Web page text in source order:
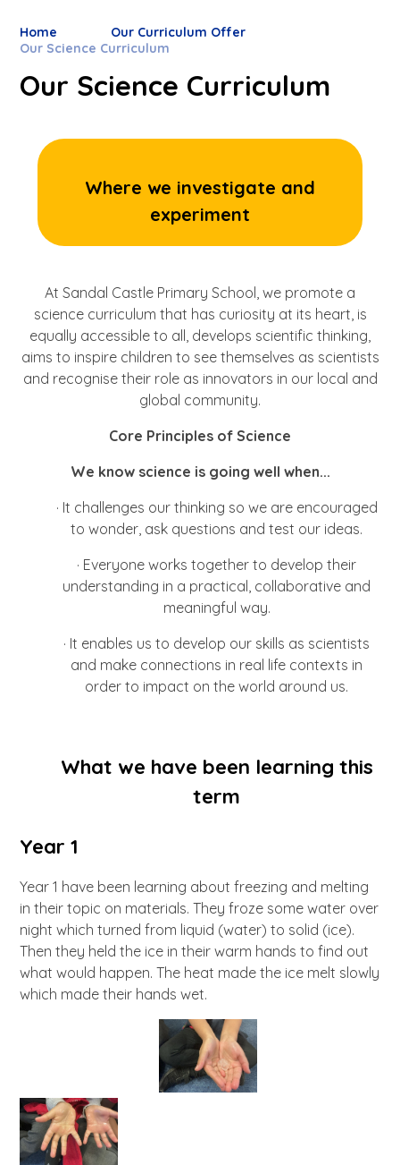
Home
Our Curriculum Offer
Our Science Curriculum
Our Science Curriculum
Where we investigate and
experiment
At Sandal Castle Primary School, we promote a
science curriculum that has curiosity at its heart, is
equally accessible to all, develops scientific thinking,
aims to inspire children to see themselves as scientists
and recognise their role as innovators in our local and
global community.
Core Principles of Science
We know science is going well when...
· It challenges our thinking so we are encouraged
to wonder, ask questions and test our ideas.
· Everyone works together to develop their
understanding in a practical, collaborative and
meaningful way.
· It enables us to develop our skills as scientists
and make connections in real life contexts in
order to impact on the world around us.
What we have been learning this
term
Year 1
Year 1 have been learning about freezing and melting
in their topic on materials. They froze some water over
night which turned from liquid (water) to solid (ice).
Then they held the ice in their warm hands to find out
what would happen. The heat made the ice melt slowly
which made their hands wet.